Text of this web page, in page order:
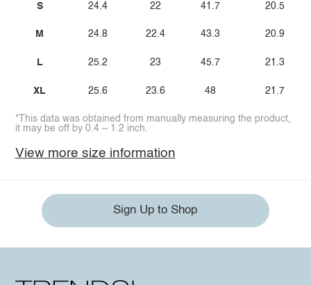
S
M
L
XL
24.4
24.8
25.2
25.6
22
22.4
23
23.6
41.7
43.3
45.7
48
20.5
20.9
21.3
21.7
*This data was obtained from manually measuring the product,
it may be off by 0.4 ~ 1.2 inch.
View more size information
Sign Up to Shop